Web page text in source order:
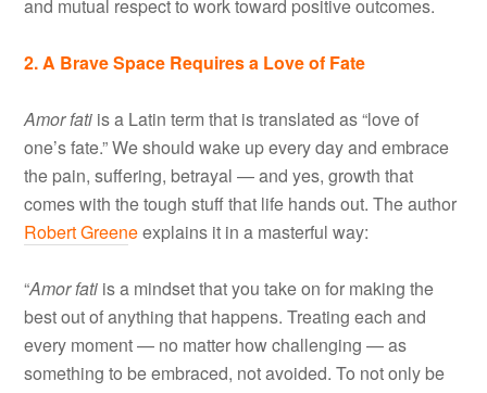
and mutual respect to work toward positive outcomes.
2. A Brave Space Requires a Love of Fate
Amor fati is a Latin term that is translated as “love of
one’s fate.” We should wake up every day and embrace
the pain, suffering, betrayal — and yes, growth that
comes with the tough stuff that life hands out. The author
Robert Greeneexplains it in a masterful way:
“Amor fati is a mindset that you take on for making the
best out of anything that happens. Treating each and
every moment — no matter how challenging — as
something to be embraced, not avoided. To not only be